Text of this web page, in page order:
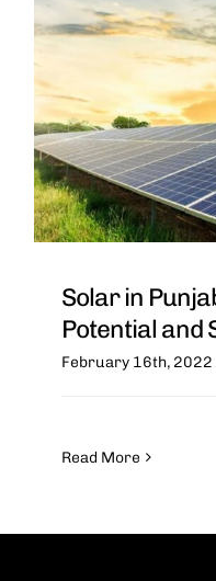
Solar in
Potential and
February 16th, 2022
Read More